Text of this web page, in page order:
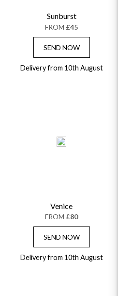
Sunburst
FROM £45
SEND NOW
Delivery from 10th August
Venice
FROM £80
SEND NOW
Delivery from 10th August